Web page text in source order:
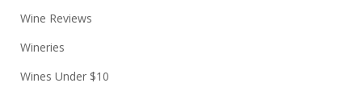
Wine Reviews
Wineries
Wines Under $10